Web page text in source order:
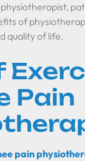
of
quality of life.
Pain
pain